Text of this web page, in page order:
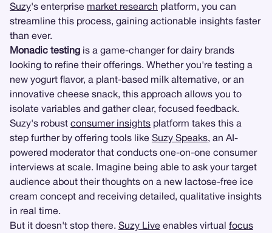
Suzy's enterprise market research platform, you can
streamline this process, gaining actionable insights faster
than ever.
Monadic testing is a game-changer for dairy brands
looking to refine their offerings. Whether you're testing a
new yogurt flavor, a plant-based milk alternative, or an
innovative cheese snack, this approach allows you to
isolate variables and gather clear, focused feedback.
Suzy's robust consumer insights platform takes this a
step further by offering tools like Suzy Speaks, an AI-
powered moderator that conducts one-on-one consumer
interviews at scale. Imagine being able to ask your target
audience about their thoughts on a new lactose-free ice
cream concept and receiving detailed, qualitative insights
in real time.
But it doesn't stop there. Suzy Live enables virtual focus